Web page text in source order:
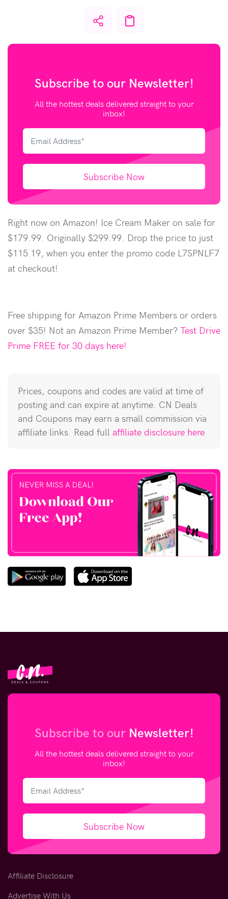
Subscribe to our Newsletter!
All the hottest deals delivered straight to your
inbox!
Subscribe Now
Right now on Amazon! Ice Cream Maker on sale for
$179.99. Originally $299.99. Drop the price to just
$115.19, when you enter the promo code L7SPNLF7
at checkout!
Free shipping for Amazon Prime Members or orders
over $35! Not an Amazon Prime Member? Test Drive
Prime FREE for 30 days here!
Prices, coupons and codes are valid at time of
posting and can expire at anytime. CN Deals
and Coupons may earn a small commission via
affiliate links. Read full affiliate disclosure here
Subscribe to our Newsletter!
All the hottest deals delivered straight to your
inbox!
Subscribe Now
Affiliate Disclosure
Advertise With Us